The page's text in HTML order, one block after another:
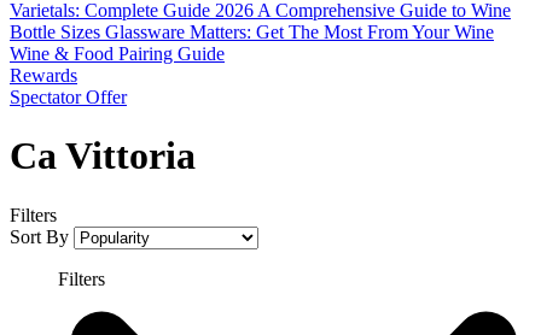
Varietals: Complete Guide 2026 A Comprehensive Guide to Wine
Bottle Sizes Glassware Matters: Get The Most From Your Wine
Wine & Food Pairing Guide
Rewards
Spectator Offer
Ca Vittoria
Filters
Sort By
Filters